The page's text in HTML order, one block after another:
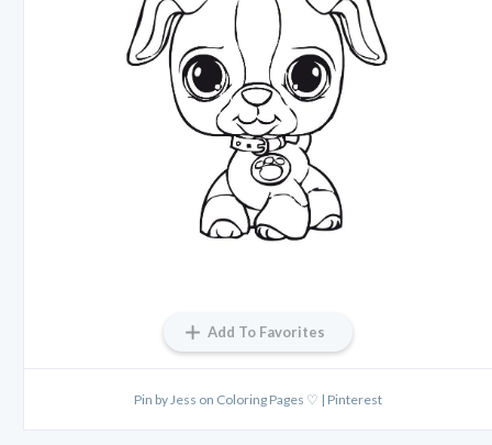
Add To Favorites
Pin by Jess on Coloring Pages ♡ | Pinterest